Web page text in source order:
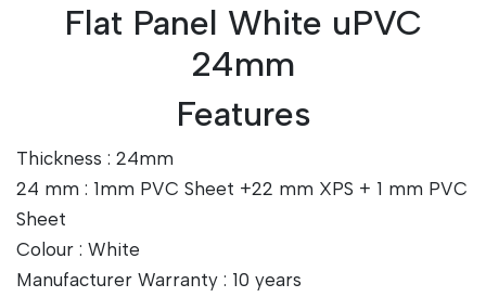
Flat Panel White uPVC
24mm
Features
Thickness : 24mm
24 mm : 1mm PVC Sheet +22 mm XPS + 1 mm PVC
Sheet
Colour : White
Manufacturer Warranty : 10 years